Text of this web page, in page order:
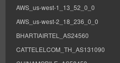
AWS_us-west-1_13_52_0_0
AWS_us-west-2_18_236_0_0
BHARTIAIRTEL_AS24560
CATTELELCOM_TH_AS131090